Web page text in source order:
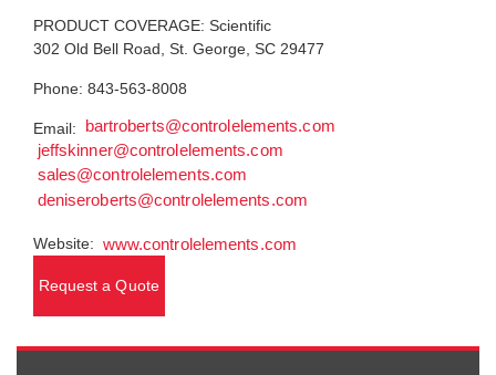
PRODUCT COVERAGE: Scientific
302 Old Bell Road, St. George, SC 29477
Phone: 843-563-8008
Email:
bartroberts@controlelements.com
jeffskinner@controlelements.com
sales@controlelements.com
deniseroberts@controlelements.com
Website: www.controlelements.com
Request a Quote